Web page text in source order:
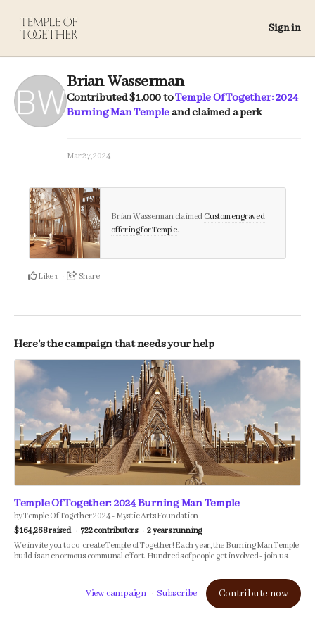
Sign in
Brian Wasserman
Contributed$1,000toTemple Of Together: 2024
Burning Man Templeand claimed a perk
Mar 27, 2024
Brian Wasserman claimed Custom engraved
offering for Temple.
Like1 Share
Here's the campaign that needs your help
Temple Of Together: 2024 Burning Man Temple
by Temple Of Together 2024 - Mystic Arts Foundation
$164,268 raised
722 contributors
2 years running
We invite you to co-create Temple of Together! Each year, the Burning Man Temple
build is an enormous communal effort. Hundreds of people get involved - join us!
View campaign Subscribe Contribute now